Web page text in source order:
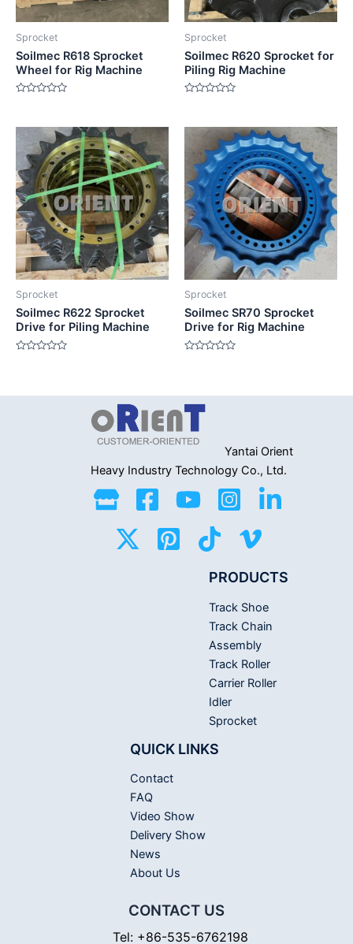
Sprocket
Soilmec R618 Sprocket
Wheel for Rig Machine
Sprocket
Soilmec R620 Sprocket for
Piling Rig Machine
Sprocket
Soilmec R622 Sprocket
Drive for Piling Machine
5
Sprocket
Soilmec SR70 Sprocket
Drive for Rig Machine
5
Yantai Orient
Heavy Industry Technology Co., Ltd.
PRODUCTS
Track Shoe
Track Chain
Assembly
Track Roller
Carrier Roller
Idler
Sprocket
QUICK LINKS
Contact
FAQ
Video Show
Delivery Show
News
About Us
CONTACT US
Tel: +86-535-6762198